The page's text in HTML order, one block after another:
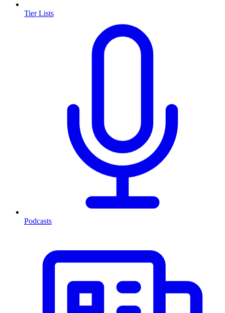
Tier Lists
Podcasts